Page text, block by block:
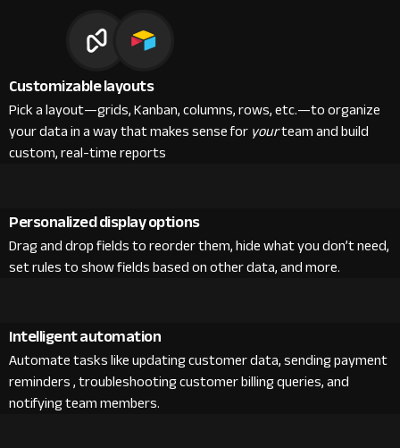
Customizable layouts
Pick a layout—grids, Kanban, columns, rows, etc.—to organize
your data in a way that makes sense foryourteam and build
custom, real-time reports
Personalized display options
Drag and drop fields to reorder them, hide what you don’t need,
set rules to show fields based on other data, and more.
Intelligent automation
Automate tasks like updating customer data, sending payment
reminders , troubleshooting customer billing queries, and
notifying team members.